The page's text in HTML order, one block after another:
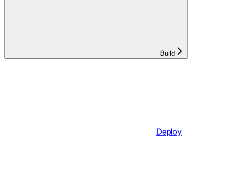
Build
Deploy